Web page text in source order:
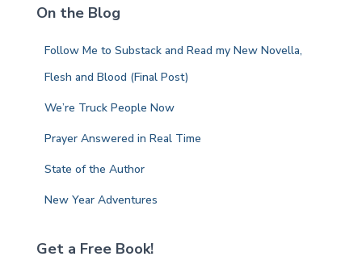
h
On the Blog
Follow Me to Substack and Read my New Novella,
Flesh and Blood (Final Post)
We’re Truck People Now
Prayer Answered in Real Time
State of the Author
New Year Adventures
Get a Free Book!